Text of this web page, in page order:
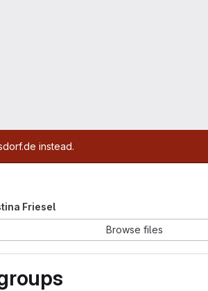
instead.
Friesel
Browse files